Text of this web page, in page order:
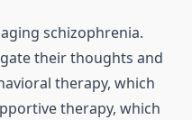
schizophrenia.
their thoughts and
therapy, which
therapy, which